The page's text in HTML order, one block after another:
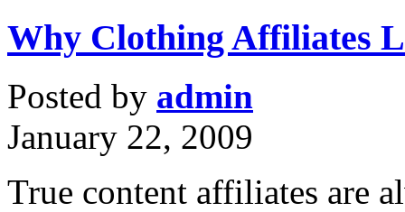
Why Clothing Affiliates
Posted by admin
January 22, 2009
True content affiliates are